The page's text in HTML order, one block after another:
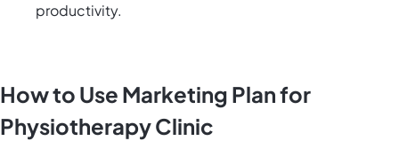
productivity.
How to Use Marketing Plan for
Physiotherapy Clinic